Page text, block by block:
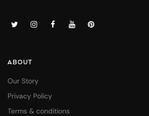
ABOUT
Our Story
Privacy Policy
Terms & conditions